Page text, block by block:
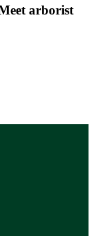
arborist